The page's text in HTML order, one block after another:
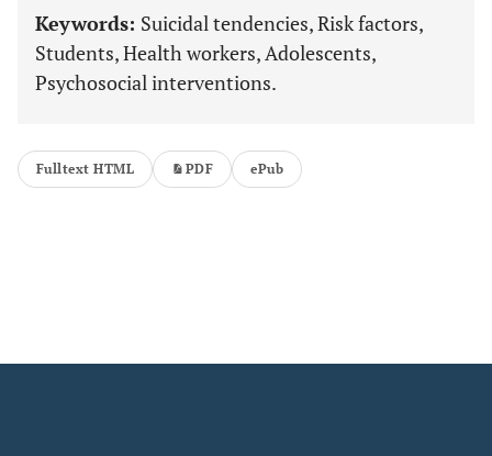
Keywords: Suicidal tendencies, Risk factors,
Students, Health workers, Adolescents,
Psychosocial interventions.
Fulltext HTML PDF ePub